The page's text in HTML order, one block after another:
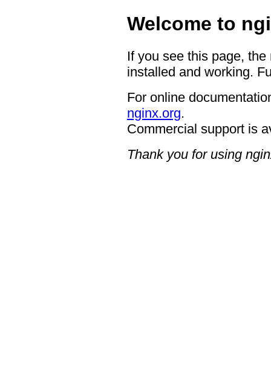
Welcome to
If you see this page,
installed and working.
For online
nginx.org.
Commercial support is
Thank you for using